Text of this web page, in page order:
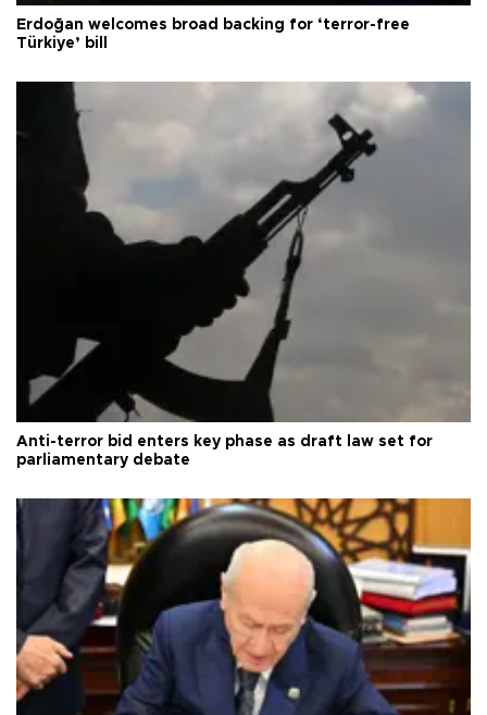
Erdoğan welcomes broad backing for ‘terror-free
Türkiye’ bill
Anti-terror bid enters key phase as draft law set for
parliamentary debate